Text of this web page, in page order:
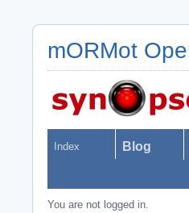
mORMot
Index Blog
You are not logged in.